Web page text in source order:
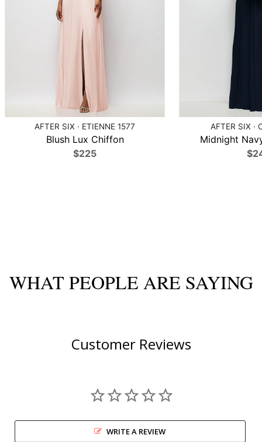
AFTER SIX · ETIENNE 1577
Blush Lux Chiffon
$225
AFTER SIX ·
Midnight
WHAT PEOPLE ARE SAYING
Customer Reviews
WRITE A REVIEW